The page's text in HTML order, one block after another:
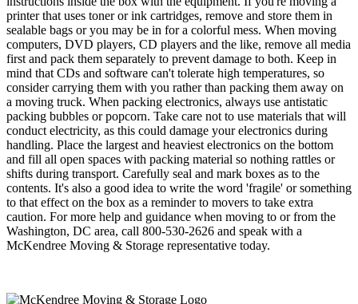
printer that uses toner or ink cartridges, remove and store them in
sealable bags or you may be in for a colorful mess. When moving
computers, DVD players, CD players and the like, remove all media
first and pack them separately to prevent damage to both. Keep in
mind that CDs and software can't tolerate high temperatures, so
consider carrying them with you rather than packing them away on
a moving truck. When packing electronics, always use antistatic
packing bubbles or popcorn. Take care not to use materials that will
conduct electricity, as this could damage your electronics during
handling. Place the largest and heaviest electronics on the bottom
and fill all open spaces with packing material so nothing rattles or
shifts during transport. Carefully seal and mark boxes as to the
contents. It's also a good idea to write the word 'fragile' or something
to that effect on the box as a reminder to movers to take extra
caution. For more help and guidance when moving to or from the
Washington, DC area, call 800-530-2626 and speak with a
McKendree Moving & Storage representative today.